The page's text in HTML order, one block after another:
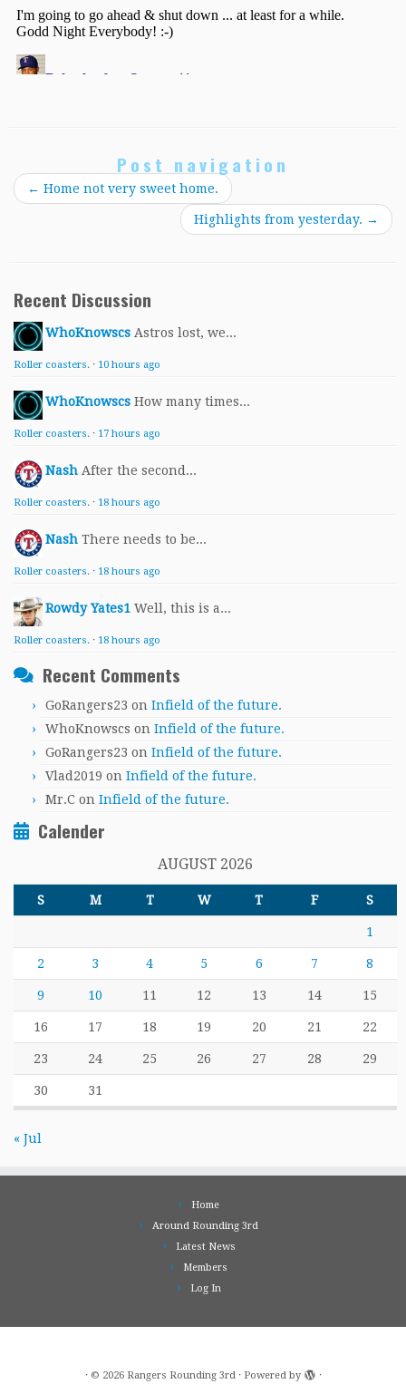
Post navigation
← Home not very sweet home.
Highlights from yesterday. →
Recent Discussion
WhoKnowscs Astros lost, we...
Roller coasters. · 10 hours ago
WhoKnowscs How many times...
Roller coasters. · 17 hours ago
Nash After the second...
Roller coasters. · 18 hours ago
Nash There needs to be...
Roller coasters. · 18 hours ago
Rowdy Yates1 Well, this is a...
Roller coasters. · 18 hours ago
Recent Comments
GoRangers23 on Infield of the future.
WhoKnowscs on Infield of the future.
GoRangers23 on Infield of the future.
Vlad2019 on Infield of the future.
Mr.C on Infield of the future.
Calender
AUGUST 2026
S M T W T F S
1
2 3 4 5 6 7 8
9 10 11 12 13 14 15
16 17 18 19 20 21 22
23 24 25 26 27 28 29
30 31
« Jul
Home
Around Rounding 3rd
Latest News
Members
Log In
· © 2026 Rangers Rounding 3rd· Powered by ·